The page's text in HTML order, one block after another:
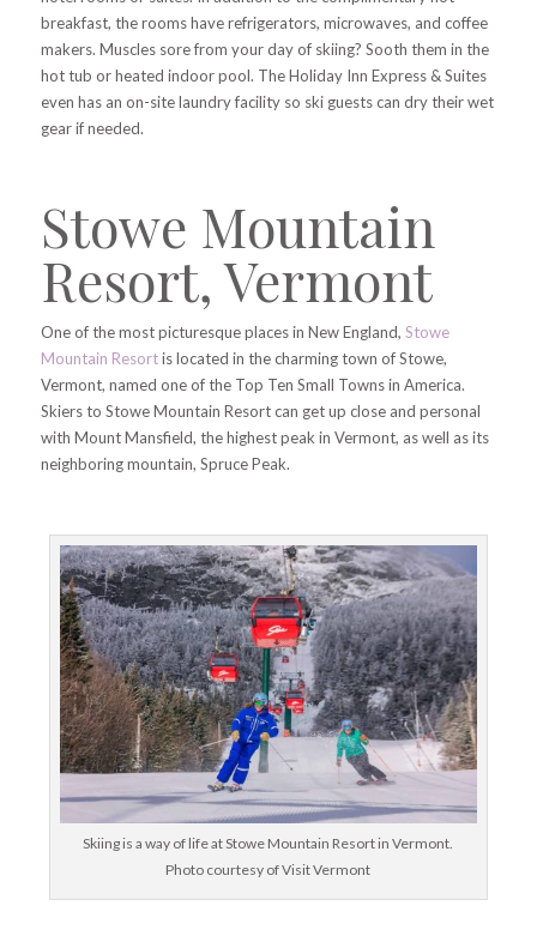
breakfast, the rooms have refrigerators, microwaves, and coffee
makers. Muscles sore from your day of skiing? Sooth them in the
hot tub or heated indoor pool. The Holiday Inn Express & Suites
even has an on-site laundry facility so ski guests can dry their wet
gear if needed.
Stowe Mountain
Resort, Vermont
One of the most picturesque places in New England, Stowe
Mountain Resortis located in the charming town of Stowe,
Vermont, named one of the Top Ten Small Towns in America.
Skiers to Stowe Mountain Resort can get up close and personal
with Mount Mansfield, the highest peak in Vermont, as well as its
neighboring mountain, Spruce Peak.
Skiing is a way of life at Stowe Mountain Resort in Vermont.
Photo courtesy of Visit Vermont